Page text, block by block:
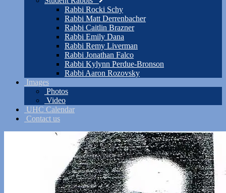
Rabbi Rocki Schy
Rabbi Matt Derrenbacher
Rabbi Caitlin Brazner
Rabbi Emily Dana
Rabbi Remy Liverman
Rabbi Jonathan Falco
Rabbi Kylynn Perdue-Bronson
Rabbi Aaron Rozovsky
Images
Photos
Video
UHC Calendar
Contact us